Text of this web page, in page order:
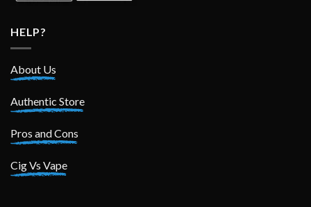
HELP?
About Us
Authentic Store
Pros and Cons
Cig Vs Vape